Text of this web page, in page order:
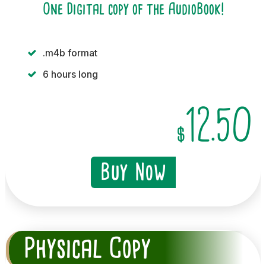
One Digital copy of the AudioBook!
.m4b format
6 hours long
$12.50
Buy Now
Physical Copy